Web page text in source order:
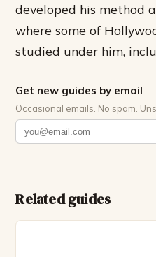
developed his method
where some of
studied under him,
Get new guides by email
Occasional emails. No spam.
Related guides